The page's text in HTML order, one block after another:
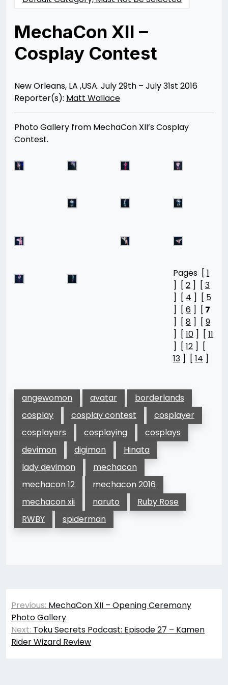
MechaCon XII –
Cosplay Contest
08/18/201607/30/2021
Merchant
New Orleans, LA ,USA. July 29th – July 31st 2016
Reporter(s): Matt Wallace
Photo Gallery from MechaCon XII’s Cosplay
Contest.
Pages [ 1
] [ 2 ] [ 3
] [ 4 ] [ 5
] [ 6 ] [ 7
] [ 8 ] [ 9
] [ 10 ] [ 11
] [ 12 ] [
13 ] [ 14 ]
angewomon avatar
borderlands
cosplay
cosplay contest
cosplayer
cosplayers
cosplaying
cosplays
devimon
digimon
Hinata
lady devimon
mechacon
mechacon 12
mechacon 2016
mechacon xii
naruto
Ruby Rose
RWBY
spiderman
Post
navigation
Previous: MechaCon XII – Opening Ceremony
Photo Gallery
Next: Toku Secrets Podcast: Episode 27 – Kamen
Rider Wizard Review